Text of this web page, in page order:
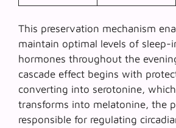
This preservation mechanism
maintain optimal levels of sleep-
hormones throughout the
cascade effect begins with
converting into serotonine,
transforms into melatonine, the
responsible for regulating